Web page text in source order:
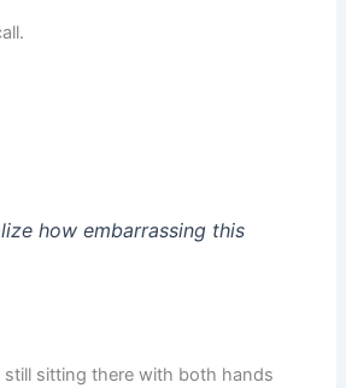
how embarrassing this
sitting there with both hands